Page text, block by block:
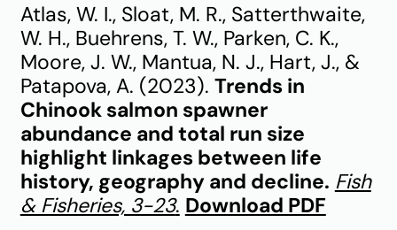
Atlas, W. I., Sloat, M. R., Satterthwaite,
W. H., Buehrens, T. W., Parken, C. K.,
Moore, J. W., Mantua, N. J., Hart, J., &
Patapova, A. (2023). Trends in
Chinook salmon spawner
abundance and total run size
highlight linkages between life
history, geography and decline. Fish
& Fisheries, 3-23. Download PDF